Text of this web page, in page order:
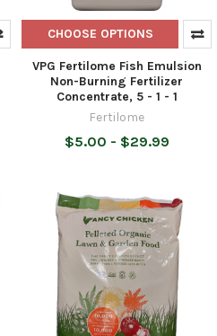
CHOOSE OPTIONS
VPG Fertilome Fish Emulsion
Non-Burning Fertilizer
Concentrate, 5 - 1 - 1
Fertilome
$5.00 - $29.99